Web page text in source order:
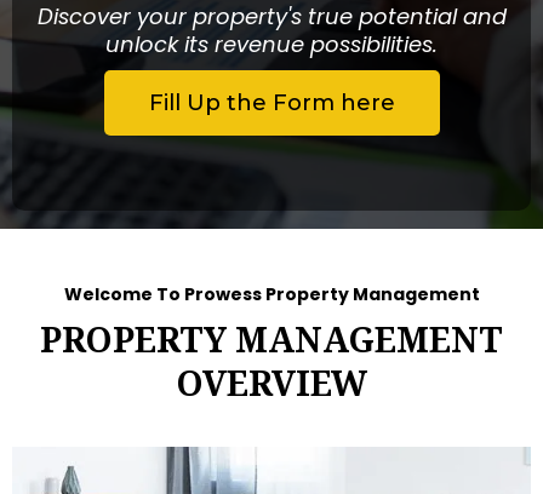
Discover your property's true potential and
unlock its revenue possibilities.
Fill Up the Form here
Welcome To Prowess Property Management
PROPERTY MANAGEMENT
OVERVIEW